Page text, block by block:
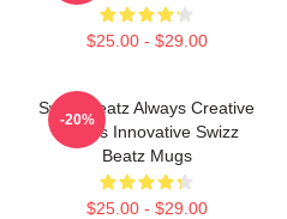
$25.00 - $29.00
Swizz Beatz Always Creative
Always Innovative Swizz
Beatz Mugs
$25.00 - $29.00
-20%